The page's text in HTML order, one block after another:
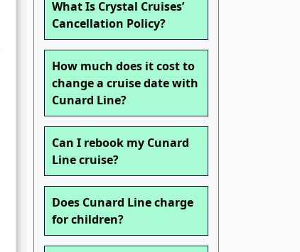
What Is Crystal Cruises’
Cancellation Policy?
How much does it cost to
change a cruise date with
Cunard Line?
Can I rebook my Cunard
Line cruise?
Does Cunard Line charge
for children?